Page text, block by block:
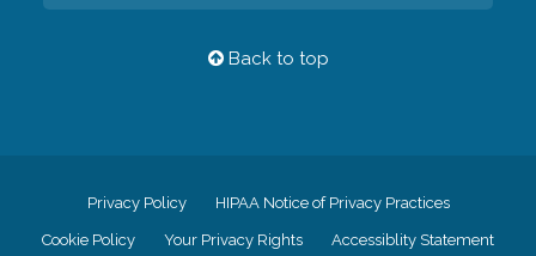
Back to top
Privacy Policy HIPAA Notice of Privacy Practices
Cookie Policy Your Privacy Rights Accessiblity Statement